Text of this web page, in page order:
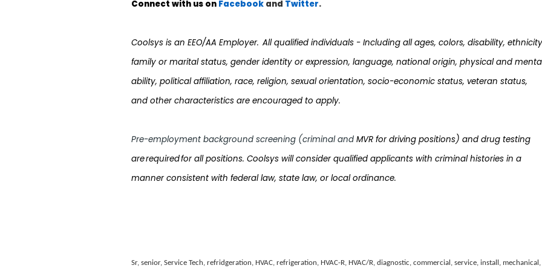
Connect with us on Facebook and Twitter.
Coolsys is an EEO/AA Employer. All qualified individuals - Including all ages, colors, disability,
family or marital status, gender identity or expression, language, national origin, physical and
ability, political affiliation, race, religion, sexual orientation, socio-economic status, veteran status,
and other characteristics are encouraged to apply.
Pre-employment background screening (criminal and MVR for driving positions) and drug testing
are required for all positions. Coolsys will consider qualified applicants with criminal histories in a
manner consistent with federal law, state law, or local ordinance.
Sr, senior, Service Tech, refridgeration, HVAC, refrigeration, HVAC-R, HVAC/R, diagnostic, commercial, service, install, mechanical,